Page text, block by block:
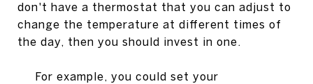
don't have a thermostat that you can adjust to
change the temperature at different times of
the day, then you should invest in one.
For example, you could set your